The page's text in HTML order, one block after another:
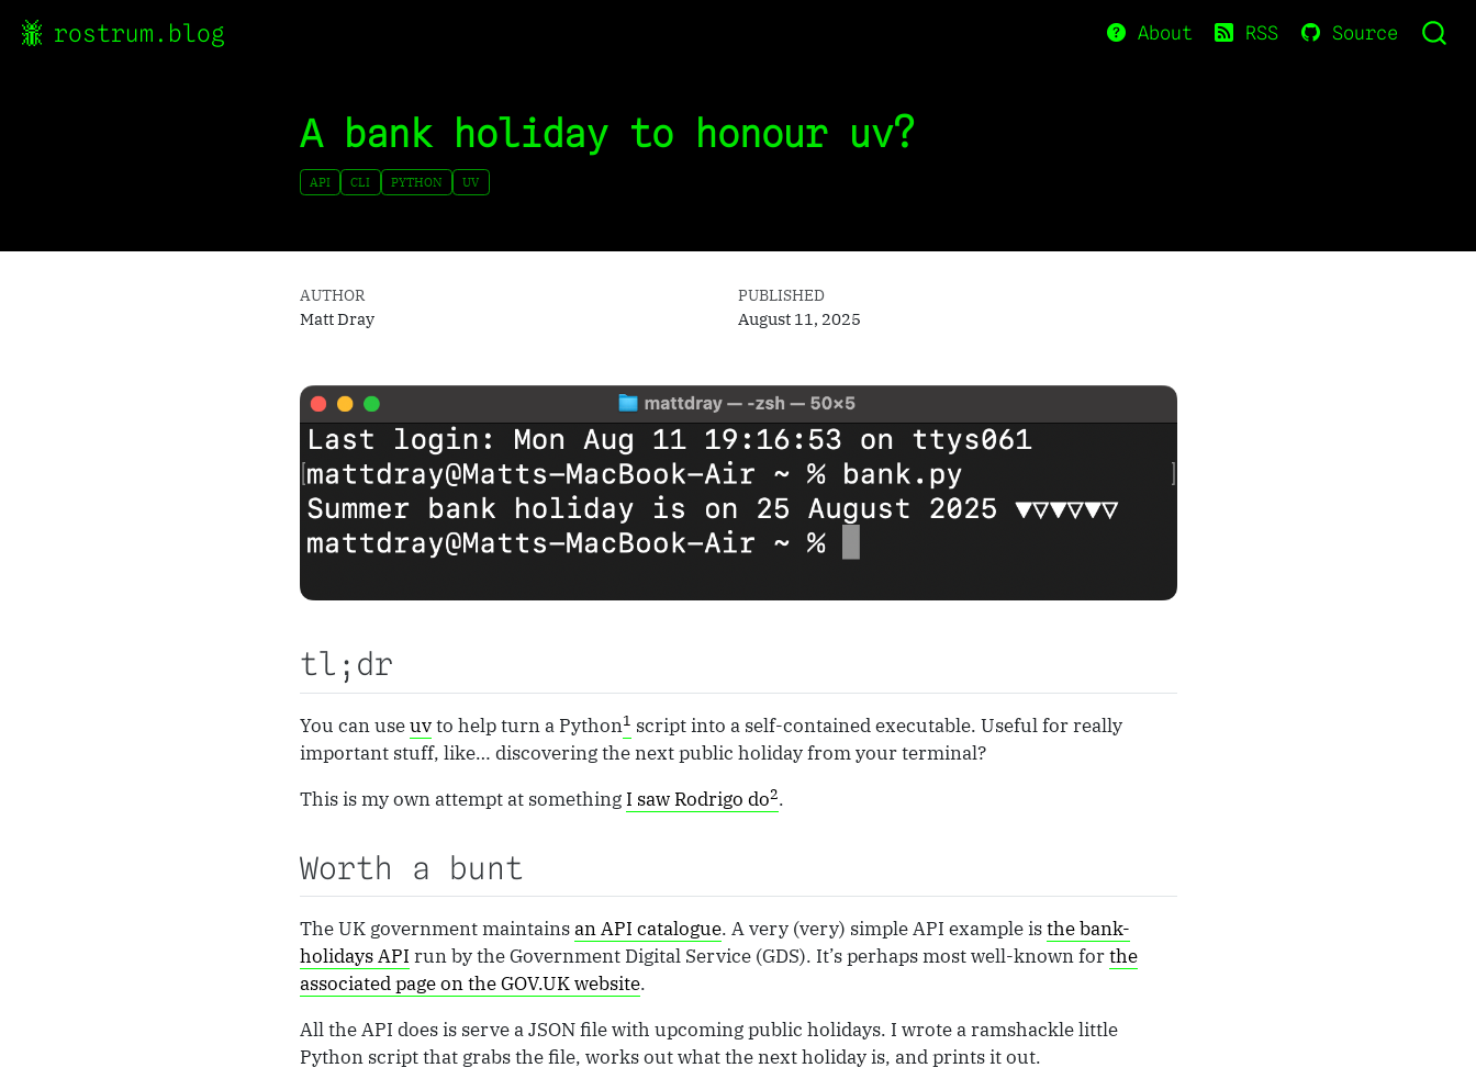
rostrum.blog About RSS Source
A bank holiday to honour uv?
API CLI PYTHON UV
AUTHOR
Matt Dray
PUBLISHED
August 11, 2025
tl;dr
You can useuvto help turn a Python1 script into a self-contained executable. Useful for really
important stuff, like… discovering the next public holiday from your terminal?
This is my own attempt at something I saw Rodrigo do2.
Worth a bunt
The UK government maintainsan API catalogue. A very (very) simple API example isthe bank-
holidays API run by the Government Digital Service (GDS). It’s perhaps most well-known forthe
associated page on the GOV.UK website.
All the API does is serve a JSON file with upcoming public holidays. I wrote a ramshackle little
Python script that grabs the file, works out what the next holiday is, and prints it out.